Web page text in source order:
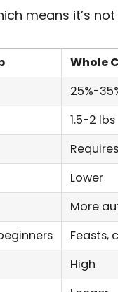
means it’s not
Whole
25%-
1.5-2 lbs
Lower
More
Feasts,
High